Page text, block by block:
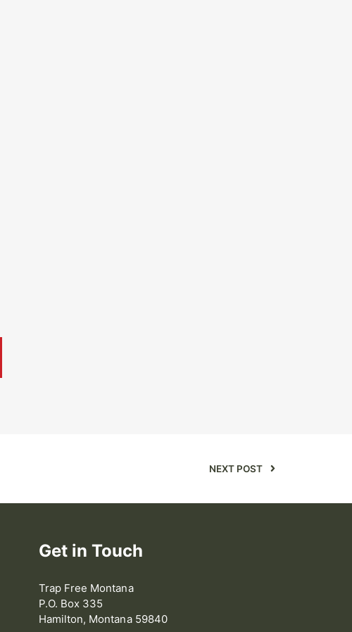
NEXT POST
Get in Touch
Trap Free Montana
P.O. Box 335
Hamilton, Montana 59840